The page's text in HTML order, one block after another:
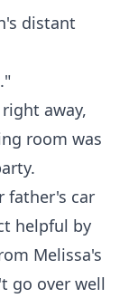
distant
away,
room was
father's car
helpful by
Melissa's
go over well